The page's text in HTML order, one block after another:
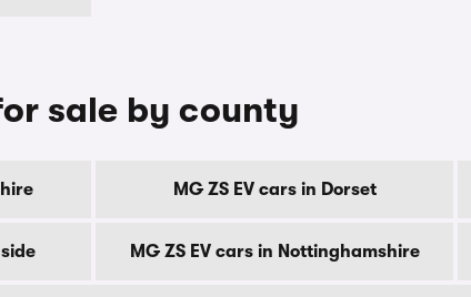
sale by county
MG ZS EV cars in Dorset
MG ZS EV cars in Nottinghamshire